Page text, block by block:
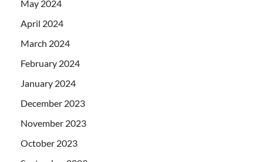
May 2024
April 2024
March 2024
February 2024
January 2024
December 2023
November 2023
October 2023